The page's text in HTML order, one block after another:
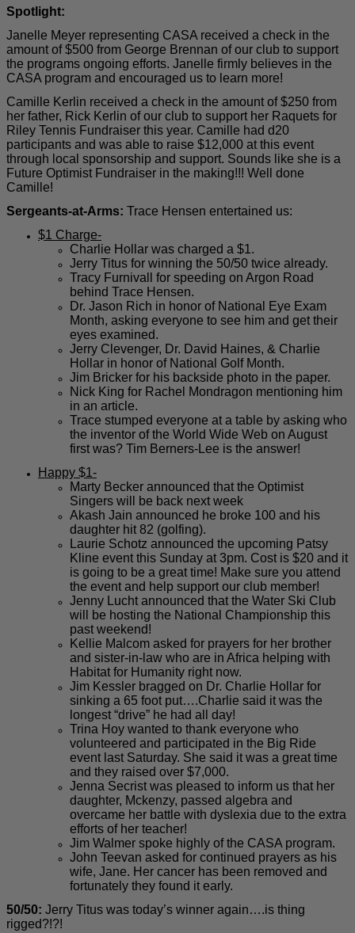
Spotlight:
Janelle Meyer representing CASA received a check in the
amount of $500 from George Brennan of our club to support
the programs ongoing efforts. Janelle firmly believes in the
CASA program and encouraged us to learn more!
Camille Kerlin received a check in the amount of $250 from
her father, Rick Kerlin of our club to support her Raquets for
Riley Tennis Fundraiser this year. Camille had d20
participants and was able to raise $12,000 at this event
through local sponsorship and support. Sounds like she is a
Future Optimist Fundraiser in the making!!! Well done
Camille!
Sergeants-at-Arms: Trace Hensen entertained us:
$1 Charge-
Charlie Hollar was charged a $1.
Jerry Titus for winning the 50/50 twice already.
Tracy Furnivall for speeding on Argon Road
behind Trace Hensen.
Dr. Jason Rich in honor of National Eye Exam
Month, asking everyone to see him and get their
eyes examined.
Jerry Clevenger, Dr. David Haines, & Charlie
Hollar in honor of National Golf Month.
Jim Bricker for his backside photo in the paper.
Nick King for Rachel Mondragon mentioning him
in an article.
Trace stumped everyone at a table by asking who
the inventor of the World Wide Web on August
first was? Tim Berners-Lee is the answer!
Happy $1-
Marty Becker announced that the Optimist
Singers will be back next week
Akash Jain announced he broke 100 and his
daughter hit 82 (golfing).
Laurie Schotz announced the upcoming Patsy
Kline event this Sunday at 3pm. Cost is $20 and it
is going to be a great time! Make sure you attend
the event and help support our club member!
Jenny Lucht announced that the Water Ski Club
will be hosting the National Championship this
past weekend!
Kellie Malcom asked for prayers for her brother
and sister-in-law who are in Africa helping with
Habitat for Humanity right now.
Jim Kessler bragged on Dr. Charlie Hollar for
sinking a 65 foot put….Charlie said it was the
longest “drive” he had all day!
Trina Hoy wanted to thank everyone who
volunteered and participated in the Big Ride
event last Saturday. She said it was a great time
and they raised over $7,000.
Jenna Secrist was pleased to inform us that her
daughter, Mckenzy, passed algebra and
overcame her battle with dyslexia due to the extra
efforts of her teacher!
Jim Walmer spoke highly of the CASA program.
John Teevan asked for continued prayers as his
wife, Jane. Her cancer has been removed and
fortunately they found it early.
50/50: Jerry Titus was today’s winner again….is thing
rigged?!?!